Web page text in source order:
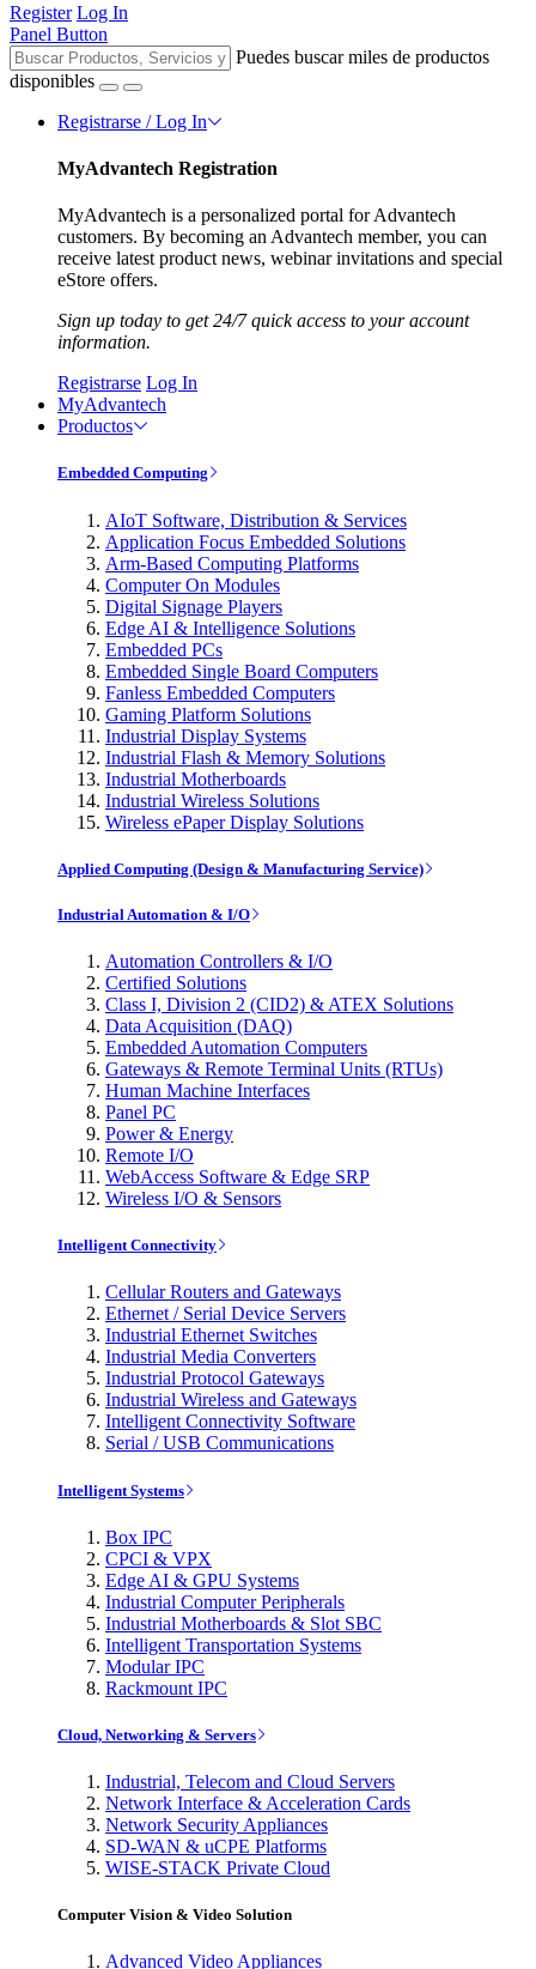
Register Log In
Panel Button
Puedes buscar miles de productos
disponibles
Registrarse / Log In
MyAdvantech Registration
MyAdvantech is a personalized portal for Advantech
customers. By becoming an Advantech member, you can
receive latest product news, webinar invitations and special
eStore offers.
Sign up today to get 24/7 quick access to your account
information.
Registrarse Log In
MyAdvantech
Productos
Embedded Computing
AIoT Software, Distribution & Services
Application Focus Embedded Solutions
Arm-Based Computing Platforms
Computer On Modules
Digital Signage Players
Edge AI & Intelligence Solutions
Embedded PCs
Embedded Single Board Computers
Fanless Embedded Computers
Gaming Platform Solutions
Industrial Display Systems
Industrial Flash & Memory Solutions
Industrial Motherboards
Industrial Wireless Solutions
Wireless ePaper Display Solutions
Applied Computing (Design & Manufacturing Service)
Industrial Automation & I/O
Automation Controllers & I/O
Certified Solutions
Class I, Division 2 (CID2) & ATEX Solutions
Data Acquisition (DAQ)
Embedded Automation Computers
Gateways & Remote Terminal Units (RTUs)
Human Machine Interfaces
Panel PC
Power & Energy
Remote I/O
WebAccess Software & Edge SRP
Wireless I/O & Sensors
Intelligent Connectivity
Cellular Routers and Gateways
Ethernet / Serial Device Servers
Industrial Ethernet Switches
Industrial Media Converters
Industrial Protocol Gateways
Industrial Wireless and Gateways
Intelligent Connectivity Software
Serial / USB Communications
Intelligent Systems
Box IPC
CPCI & VPX
Edge AI & GPU Systems
Industrial Computer Peripherals
Industrial Motherboards & Slot SBC
Intelligent Transportation Systems
Modular IPC
Rackmount IPC
Cloud, Networking & Servers
Industrial, Telecom and Cloud Servers
Network Interface & Acceleration Cards
Network Security Appliances
SD-WAN & uCPE Platforms
WISE-STACK Private Cloud
Computer Vision & Video Solution
Advanced Video Appliances